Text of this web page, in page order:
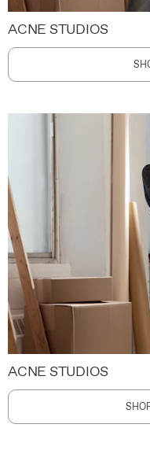
ACNE STUDIOS
ACNE STUDIOS